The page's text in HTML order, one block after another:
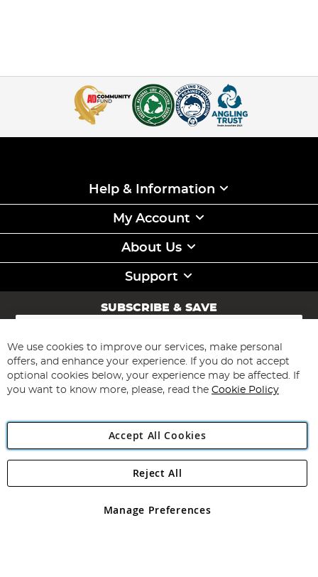
Help & Information
My Account
About Us
Support
SUBSCRIBE & SAVE
Sign
for
Our
Newsletter:
Subscribe
Angling Direct Plc
Angling Direct plc, 2D Wendover Road, Rackheath Industrial
registered in England and Wales No 05151321. VAT No GB 152140945
We use cookies to improve our services, make personal
offers, and enhance your experience. If you do not accept
optional cookies below, your experience may be affected. If
you want to know more, please, read the Cookie Policy
Accept All Cookies
Manage Preferences
Reject All